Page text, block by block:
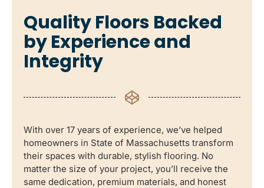
Quality Floors Backed
by Experience and
Integrity
With over 17 years of experience, we’ve helped
homeowners in State of Massachusetts transform
their spaces with durable, stylish flooring. No
matter the size of your project, you’ll receive the
same dedication, premium materials, and honest